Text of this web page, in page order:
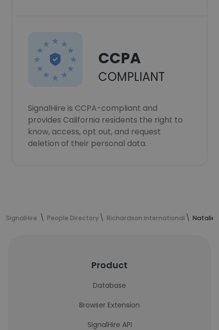
CCPA
COMPLIANT
SignalHire is CCPA-compliant and
provides California residents the right to
know, access, opt out, and request
deletion of their personal data.
SignalHire People Directory Richardson International Natalie
Product
Database
Browser Extension
SignalHire API